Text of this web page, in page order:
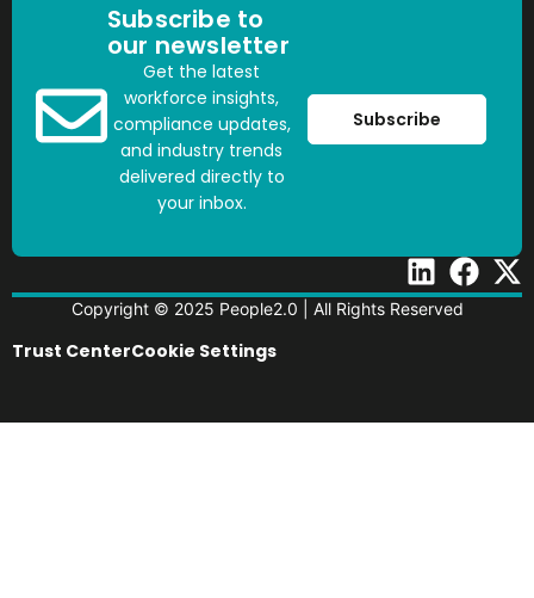
Subscribe to
our newsletter
Get the latest
workforce insights,
compliance updates,
and industry trends
delivered directly to
your inbox.
Subscribe
Copyright © 2025 People2.0 | All Rights Reserved
Trust CenterCookie Settings